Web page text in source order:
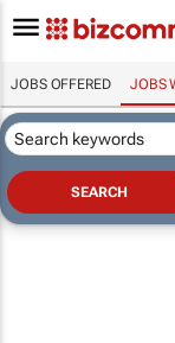
JOBS OFFERED JOBS